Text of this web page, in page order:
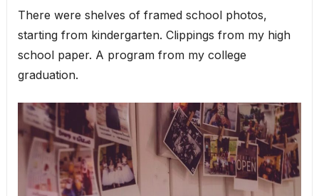
There were shelves of framed school photos,
starting from kindergarten. Clippings from my high
school paper. A program from my college
graduation.